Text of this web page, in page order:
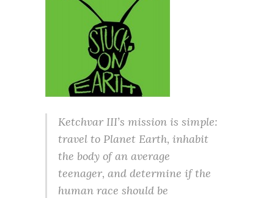
Ketchvar III’s mission is simple:
travel to Planet Earth, inhabit
the body of an average
teenager, and determine if the
human race should be